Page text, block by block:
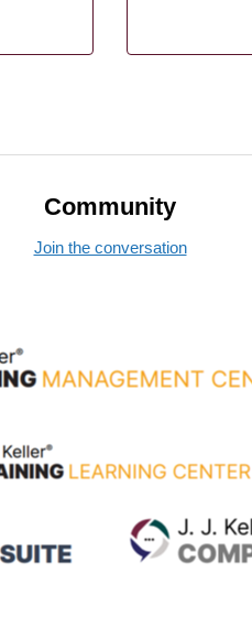
Community
Join the conversation